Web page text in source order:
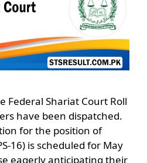
Federal Shariat Court Roll
have been dispatched.
for the position of
16) is scheduled for May
eagerly anticipating their